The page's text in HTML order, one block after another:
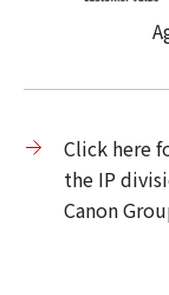
Click here
the IP
Canon